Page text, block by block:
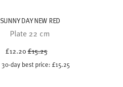
SUNNY DAY NEW RED
Plate 22 cm
£12.20Price reduced from
£15.25
30-day best price:£15.25